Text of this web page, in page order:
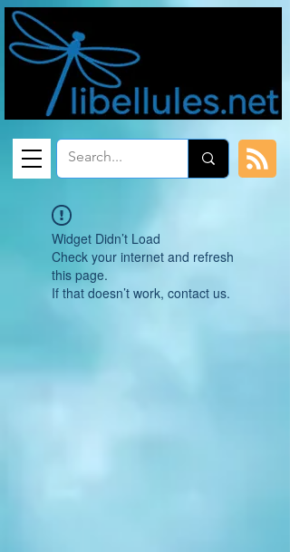
Widget Didn’t Load
Check your internet and refresh
this page.
If that doesn’t work, contact us.